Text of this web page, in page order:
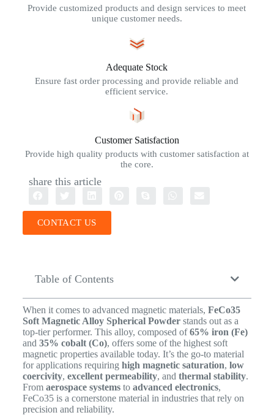
Provide customized products and design services to meet
unique customer needs.
Adequate Stock
Ensure fast order processing and provide reliable and
efficient service.
Customer Satisfaction
Provide high quality products with customer satisfaction at
the core.
share this article
CONTACT US
Table of Contents
When it comes to advanced magnetic materials, FeCo35
Soft Magnetic Alloy Spherical Powderstands out as a
top-tier performer. This alloy, composed of65% iron (Fe)
and 35% cobalt (Co), offers some of the highest soft
magnetic properties available today. It’s the go-to material
for applications requiring high magnetic saturation, low
coercivity, excellent permeability, and thermal stability.
From aerospace systemsto advanced electronics,
FeCo35 is a cornerstone material in industries that rely on
precision and reliability.